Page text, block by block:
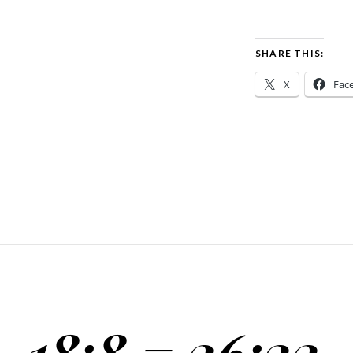
SHARE THIS:
X